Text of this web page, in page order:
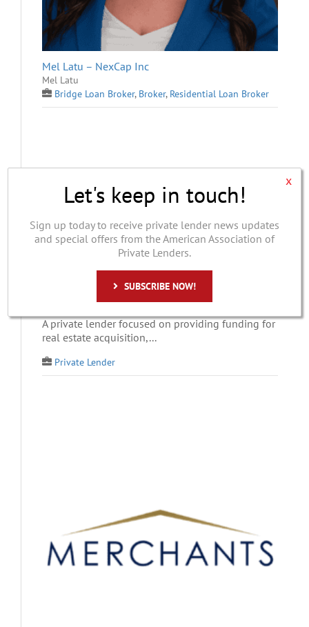
Mel Latu – NexCap Inc
Mel Latu
Bridge Loan Broker, Broker, Residential Loan Broker
Vanguard Finance
Lowell Larson
A private lender focused on providing funding for
real estate acquisition,...
Private Lender
Let's keep in touch!
Sign up today to receive private lender news updates
and special offers from the American Association of
Private Lenders.
SUBSCRIBE NOW!
x